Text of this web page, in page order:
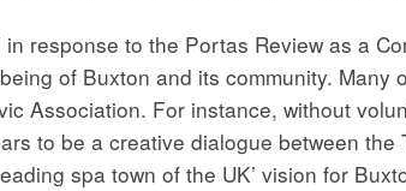
response to the Portas Review as a
of Buxton and its community. Many
Association. For instance, without
to be a creative dialogue between
spa town of the UK’ vision for